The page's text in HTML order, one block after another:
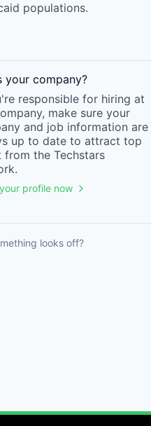
populations.
your company?
responsible for hiring at
, make sure your
and job information are
up to date to attract top
from the Techstars
profile now
looks off?